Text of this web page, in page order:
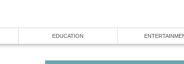
EDUCATION